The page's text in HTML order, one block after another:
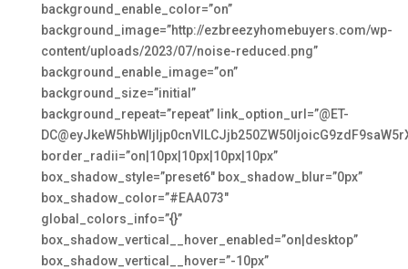
background_enable_color=”on”
background_image=”http://ezbreezyhomebuyers.com/wp-
content/uploads/2023/07/noise-reduced.png”
background_enable_image=”on”
background_size=”initial”
background_repeat=”repeat” link_option_url=”@ET-
border_radii=”on|10px|10px|10px|10px”
box_shadow_style=”preset6″ box_shadow_blur=”0px”
box_shadow_color=”#EAA073″
global_colors_info=”{}”
box_shadow_vertical__hover_enabled=”on|desktop”
box_shadow_vertical__hover=”-10px”